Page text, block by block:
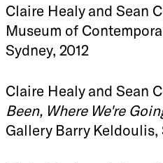
Claire Healy and Sean
Museum of
Sydney, 2012
Claire Healy and Sean
Been, Where We're
Gallery Barry Keldoulis,